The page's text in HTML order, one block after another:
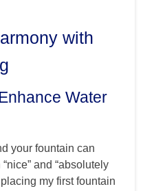
with
Water
your fountain can
and “absolutely
my first fountain